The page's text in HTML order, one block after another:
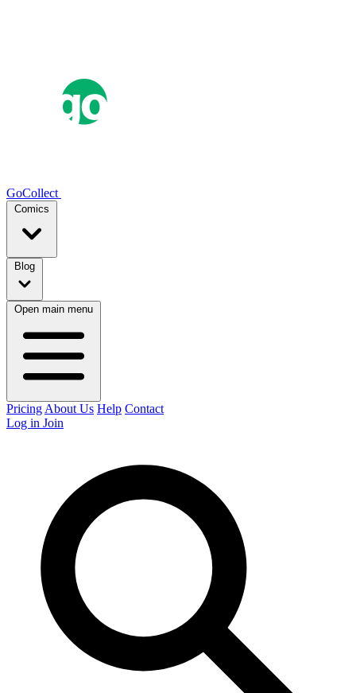
GoCollect
Comics
Blog
Open main menu
Pricing About Us Help Contact
Log in Join